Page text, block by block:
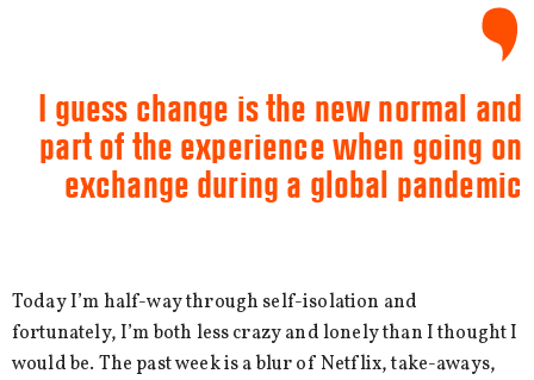
I guess change is the new normal and
part of the experience when going on
exchange during a global pandemic
Today I’m half-way through self-isolation and
fortunately, I’m both less crazy and lonely than I thought I
would be. The past week is a blur of Netflix, take-aways,